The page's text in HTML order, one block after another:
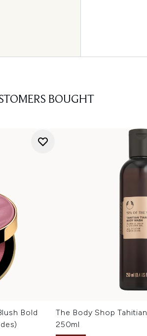
BOUGHT
Bold
The Body Shop
250ml